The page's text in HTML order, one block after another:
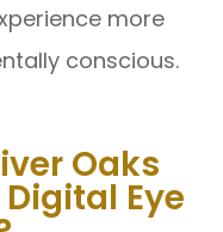
more
conscious.
Oaks
Eye